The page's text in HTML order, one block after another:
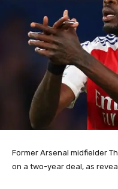
Former Arsenal midfielder
on a two-year deal, as